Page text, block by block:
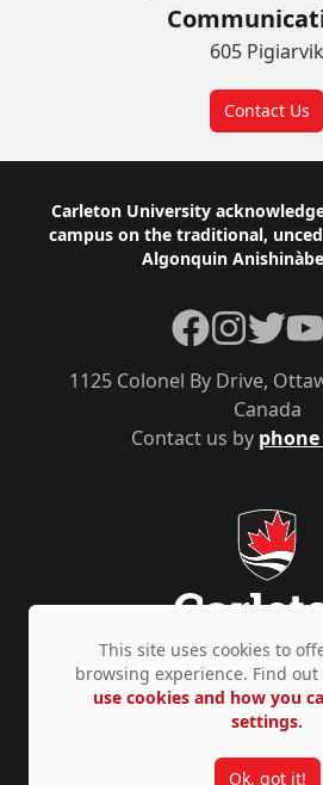
605 Pigiarvik
Contact Us
Footer
Carleton University
campus on the traditional,
Algonquin
Contact us by phone
1125 Colonel By Drive,
Canada
Facebook
Instagram
Twitter
Privacy Policy Accessibility
This site uses cookies to
browsing experience. Find out
use cookies and how you
settings.
Ok, got it!